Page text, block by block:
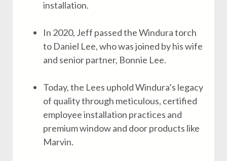
installation.
In 2020, Jeff passed the Windura torch
to Daniel Lee, who was joined by his wife
and senior partner, Bonnie Lee.
Today, the Lees uphold Windura’s legacy
of quality through meticulous, certified
employee installation practices and
premium window and door products like
Marvin.